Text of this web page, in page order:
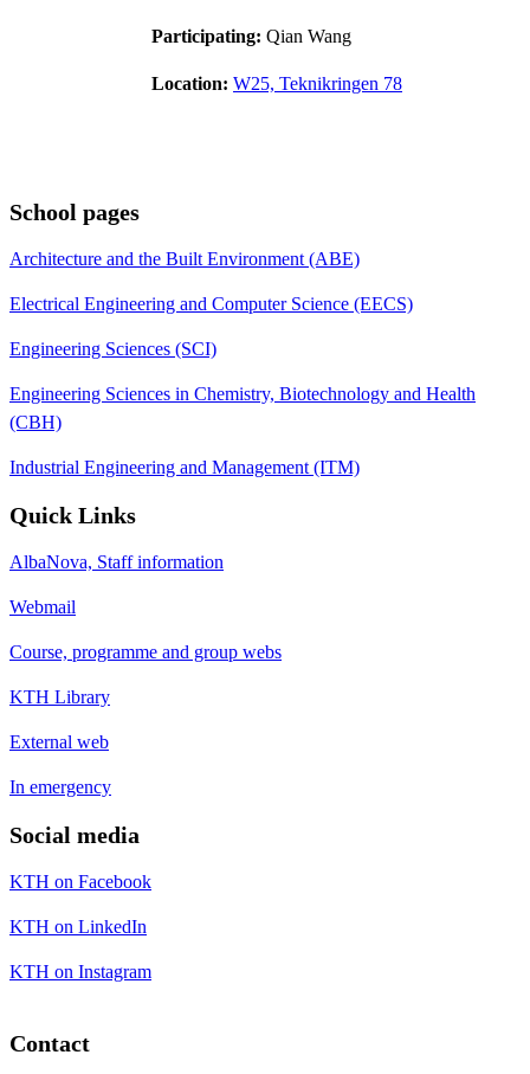
Participating: Qian Wang
Location: W25, Teknikringen 78
School pages
Architecture and the Built Environment (ABE)
Electrical Engineering and Computer Science (EECS)
Engineering Sciences (SCI)
Engineering Sciences in Chemistry, Biotechnology and Health
(CBH)
Industrial Engineering and Management (ITM)
Quick Links
AlbaNova, Staff information
Webmail
Course, programme and group webs
KTH Library
External web
In emergency
Social media
KTH on Facebook
KTH on LinkedIn
KTH on Instagram
Contact